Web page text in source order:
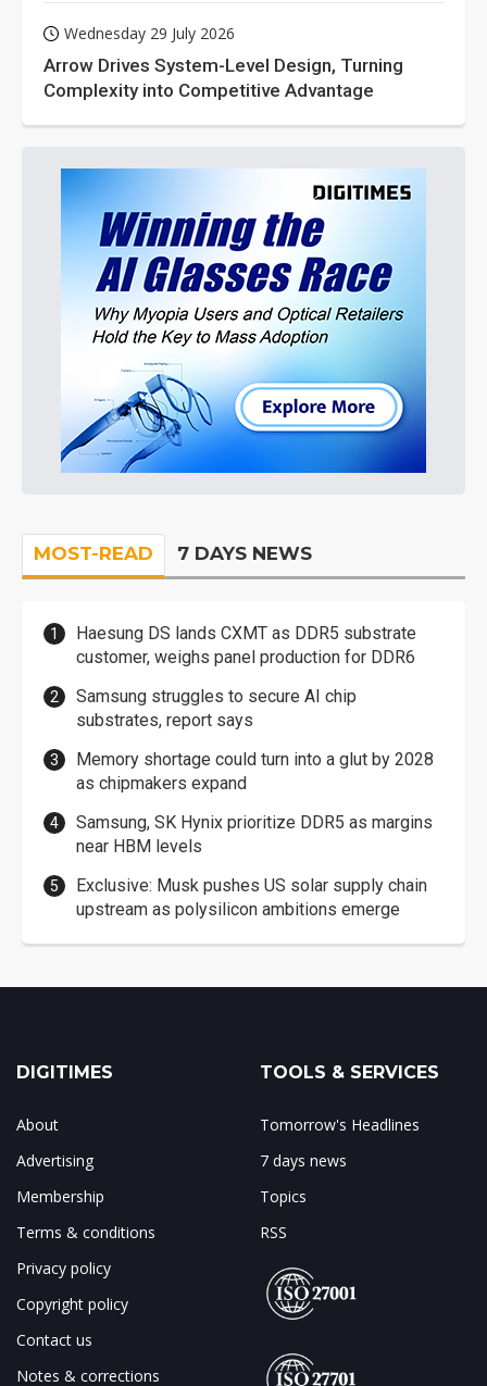
Wednesday 29 July 2026
Arrow Drives System-Level Design, Turning
Complexity into Competitive Advantage
MOST-READ 7 DAYS NEWS
Haesung DS lands CXMT as DDR5 substrate
customer, weighs panel production for DDR6
Samsung struggles to secure AI chip
substrates, report says
Memory shortage could turn into a glut by 2028
as chipmakers expand
Samsung, SK Hynix prioritize DDR5 as margins
near HBM levels
Exclusive: Musk pushes US solar supply chain
upstream as polysilicon ambitions emerge
DIGITIMES
About
Advertising
Membership
Terms & conditions
Privacy policy
Copyright policy
Contact us
Notes & corrections
TOOLS & SERVICES
Tomorrow's Headlines
7 days news
Topics
RSS